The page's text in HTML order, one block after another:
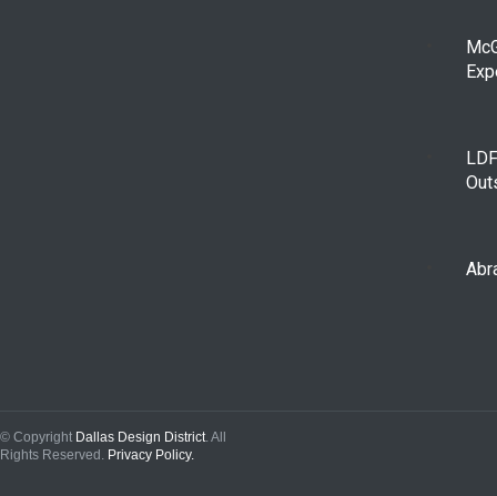
© Copyright Dallas Design District . All
Rights Reserved. Privacy Policy.